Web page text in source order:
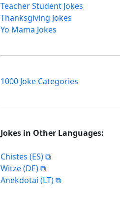
Teacher Student Jokes
Thanksgiving Jokes
Yo Mama Jokes
1000 Joke Categories
Jokes in Other Languages:
Chistes (ES)
Witze (DE)
Anekdotai (LT)